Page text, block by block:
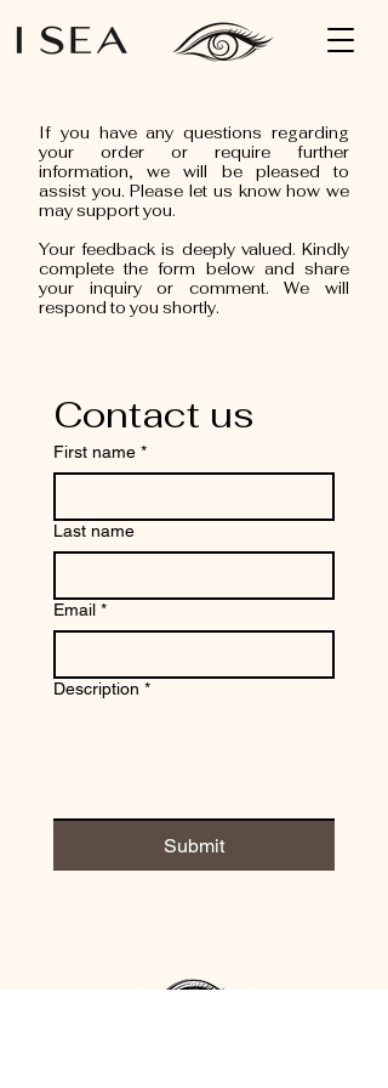
If you have any questions regarding
your order or require further
information, we will be pleased to
assist you. Please let us know how we
may support you.
Your feedback is deeply valued. Kindly
complete the form below and share
your inquiry or comment. We will
respond to you shortly.
Contact us
First name *
Last name
Email *
Description *
Submit